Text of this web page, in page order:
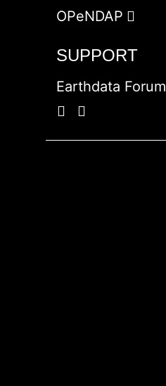
OPeNDAP
SUPPORT
Earthdata Forum